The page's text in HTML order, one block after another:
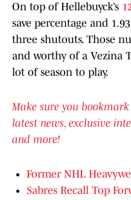
On top of Hellebuyck’s
save percentage and
three shutouts. Those
and worthy of a Vezina
lot of season to play.
Make sure you
latest news, exclusive
and more!
Former NHL
Sabres Recall Top